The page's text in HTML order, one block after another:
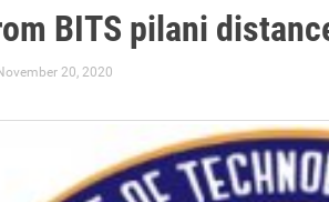
BITS pilani
20, 2020